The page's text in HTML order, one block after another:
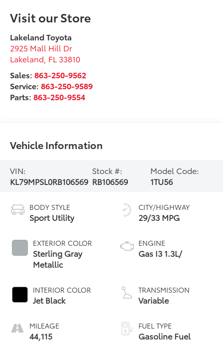
Visit our Store
Lakeland Toyota
2925 Mall Hill Dr
Lakeland FL 33810
Sales:863-250-9562
Service:863-250-9589
Parts:863-250-9554
Vehicle Information
VIN:
KL79MPSL0RB106569
Stock #:
RB106569
Model Code:
1TU56
BODY STYLE
Sport Utility
EXTERIOR COLOR
Sterling Gray
Metallic
INTERIOR COLOR
Jet Black
MILEAGE
44,115
CITY/HIGHWAY
29/33 MPG
ENGINE
Gas I3 1.3L/
TRANSMISSION
Variable
FUEL TYPE
Gasoline Fuel